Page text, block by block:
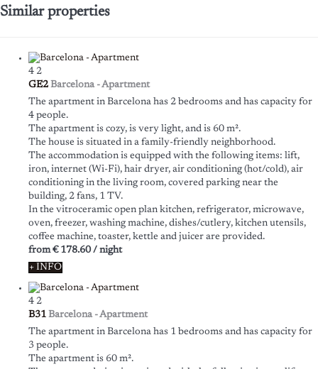
Similar properties
4 2
GE2 Barcelona -Apartment
The apartment in Barcelona has 2 bedrooms and has capacity for
4 people.
The apartment is cozy, is very light, and is 60 m².
The house is situated in a family-friendly neighborhood.
The accommodation is equipped with the following items: lift,
iron, internet (Wi-Fi), hair dryer, air conditioning (hot/cold), air
conditioning in the living room, covered parking near the
building, 2 fans, 1 TV.
In the vitroceramic open plan kitchen, refrigerator, microwave,
oven, freezer, washing machine, dishes/cutlery, kitchen utensils,
coffee machine, toaster, kettle and juicer are provided.
from € 178.60 / night
+ INFO
4 2
B31 Barcelona -Apartment
The apartment in Barcelona has 1 bedrooms and has capacity for
3 people.
The apartment is 60 m².